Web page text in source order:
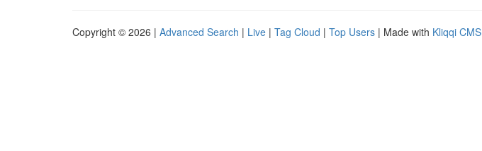
Copyright © 2026 | Advanced Search | Live | Tag Cloud | Top Users | Made with Kliqqi CMS